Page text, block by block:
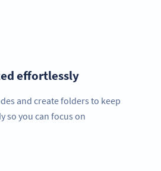
effortlessly
and create folders to keep
so you can focus on